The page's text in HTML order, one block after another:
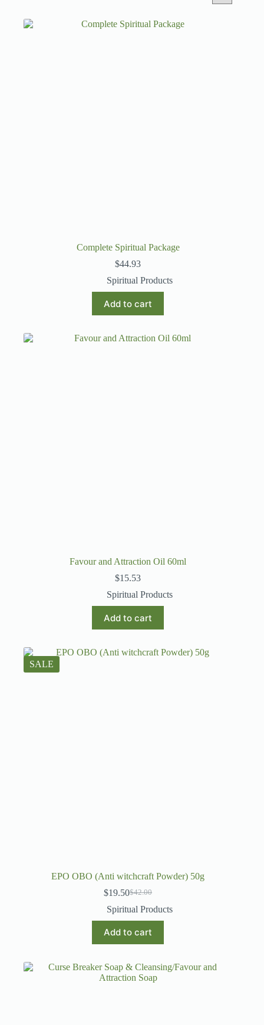
Complete Spiritual Package
$44.93
Spiritual Products
Add to cart
Favour and Attraction Oil 60ml
$15.53
Spiritual Products
Add to cart
SALE
EPO OBO (Anti witchcraft Powder) 50g
$42.00
Original
price
$42.00.
$19.50Current
price
$19.50.
Spiritual Products
Add to cart